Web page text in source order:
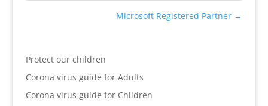
Microsoft Registered Partner →
Protect our children
Corona virus guide for Adults
Corona virus guide for Children